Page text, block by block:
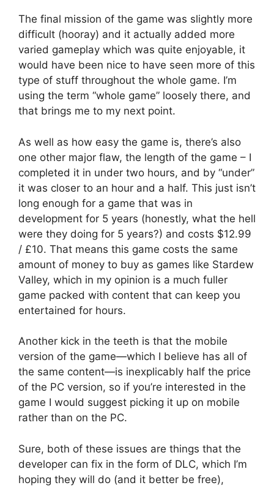
The final mission of the game was slightly more
difficult (hooray) and it actually added more
varied gameplay which was quite enjoyable, it
would have been nice to have seen more of this
type of stuff throughout the whole game. I’m
using the term “whole game” loosely there, and
that brings me to my next point.
As well as how easy the game is, there’s also
one other major flaw, the length of the game – I
completed it in under two hours, and by “under”
it was closer to an hour and a half. This just isn’t
long enough for a game that was in
development for 5 years (honestly, what the hell
were they doing for 5 years?) and costs $12.99
/ £10. That means this game costs the same
amount of money to buy as games like Stardew
Valley, which in my opinion is a much fuller
game packed with content that can keep you
entertained for hours.
Another kick in the teeth is that the mobile
version of the game—which I believe has all of
the same content—is inexplicably half the price
of the PC version, so if you’re interested in the
game I would suggest picking it up on mobile
rather than on the PC.
Sure, both of these issues are things that the
developer can fix in the form of DLC, which I’m
hoping they will do (and it better be free),